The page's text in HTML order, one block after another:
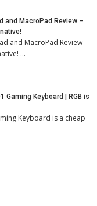
and MacroPad Review –
and MacroPad Review –
…
Gaming Keyboard | RGB is
Keyboard is a cheap